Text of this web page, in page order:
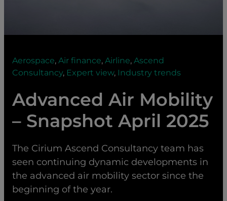
Aerospace, Air finance, Airline, Ascend
Consultancy, Expert view, Industry trends
Advanced Air Mobility
– Snapshot April 2025
The Cirium Ascend Consultancy team has
seen continuing dynamic developments in
the advanced air mobility sector since the
beginning of the year.